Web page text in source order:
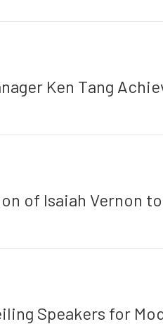
Ken Tang
of Isaiah Vernon
Speakers for